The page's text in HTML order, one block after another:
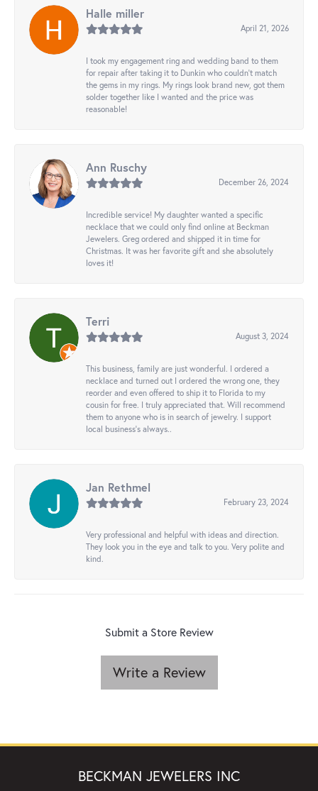
Halle miller
April 21, 2026
I took my engagement ring and wedding band to them
for repair after taking it to Dunkin who couldn't match
the gems in my rings. My rings look brand new, got them
solder together like I wanted and the price was
reasonable!
Ann Ruschy
December 26, 2024
Incredible service! My daughter wanted a specific
necklace that we could only find online at Beckman
Jewelers. Greg ordered and shipped it in time for
Christmas. It was her favorite gift and she absolutely
loves it!
Terri
August 3, 2024
This business, family are just wonderful. I ordered a
necklace and turned out I ordered the wrong one, they
reorder and even offered to ship it to Florida to my
cousin for free. I truly appreciated that. Will recommend
them to anyone who is in search of jewelry. I support
local business's always..
Jan Rethmel
February 23, 2024
Very professional and helpful with ideas and direction.
They look you in the eye and talk to you. Very polite and
kind.
Submit a Store Review
Write a Review
BECKMAN JEWELERS INC